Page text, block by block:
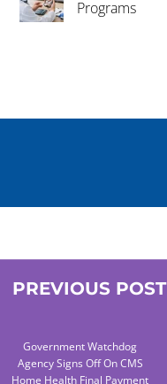
Programs
PREVIOUS POST
Government Watchdog
Agency Signs Off On CMS
Home Health Final Payment